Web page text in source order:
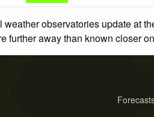
weather observatories update at
further away than known closer